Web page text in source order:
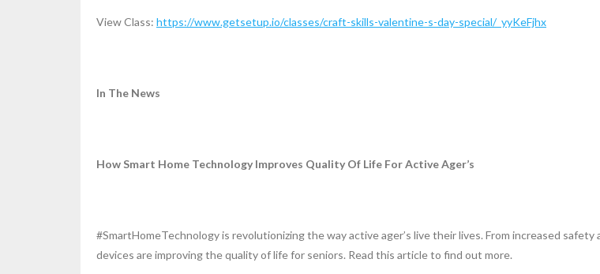
View Class: https://www.getsetup.io/classes/craft-skills-valentine-s-day-special/_yyKeFjhx
In The News
How Smart Home Technology Improves Quality Of Life For Active Ager’s
#SmartHomeTechnology is revolutionizing the way active ager’s live their lives. From increased
devices are improving the quality of life for seniors. Read this article to find out more.